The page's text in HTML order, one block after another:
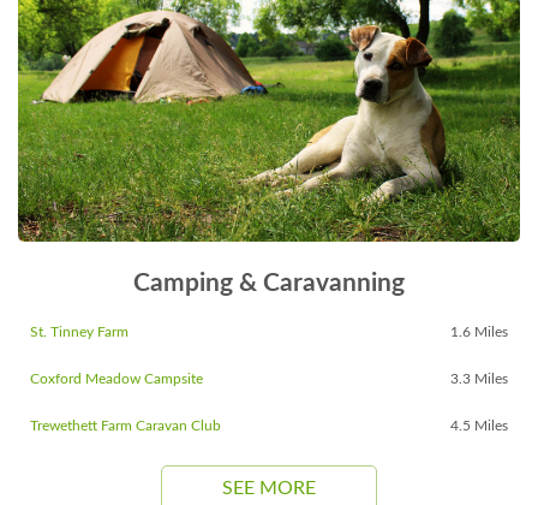
Camping & Caravanning
St. Tinney Farm 1.6 Miles
Coxford Meadow Campsite 3.3 Miles
Trewethett Farm Caravan Club 4.5 Miles
SEE MORE